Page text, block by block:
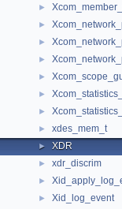
►
►
►
►
►
►
►
► xdes_mem_t
► XDR
► xdr_discrim
►
► Xid_log_event